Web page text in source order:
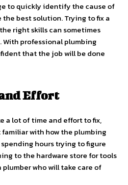
to quickly identify the cause of
best solution. Trying to fix a
right skills can sometimes
With professional plumbing
that the job will be done
Effort
a lot of time and effort to fix,
with how the plumbing
hours trying to figure
to the hardware store for tools
plumber who will take care of